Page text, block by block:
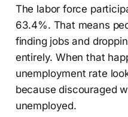
The labor force
63.4%. That means
finding jobs and
entirely. When that
unemployment rate
because discouraged
unemployed.